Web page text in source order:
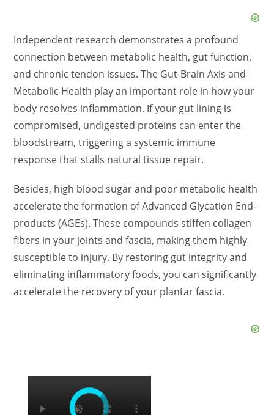
Independent research demonstrates a profound
connection between metabolic health, gut function,
and chronic tendon issues. The Gut-Brain Axis and
Metabolic Health play an important role in how your
body resolves inflammation. If your gut lining is
compromised, undigested proteins can enter the
bloodstream, triggering a systemic immune
response that stalls natural tissue repair.
Besides, high blood sugar and poor metabolic health
accelerate the formation of Advanced Glycation End-
products (AGEs). These compounds stiffen collagen
fibers in your joints and fascia, making them highly
susceptible to injury. By restoring gut integrity and
eliminating inflammatory foods, you can significantly
accelerate the recovery of your plantar fascia.
×